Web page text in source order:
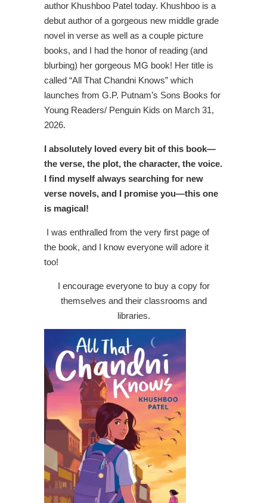
author Khushboo Patel today. Khushboo is a
debut author of a gorgeous new middle grade
novel in verse as well as a couple picture
books, and I had the honor of reading (and
blurbing) her gorgeous MG book! Her title is
called “All That Chandni Knows” which
launches from G.P. Putnam’s Sons Books for
Young Readers/ Penguin Kids on March 31,
2026.
I absolutely loved every bit of this book—
the verse, the plot, the character, the voice.
I find myself always searching for new
verse novels, and I promise you—this one
is magical!
I was enthralled from the very first page of
the book, and I know everyone will adore it
too!
I encourage everyone to buy a copy for
themselves and their classrooms and
libraries.